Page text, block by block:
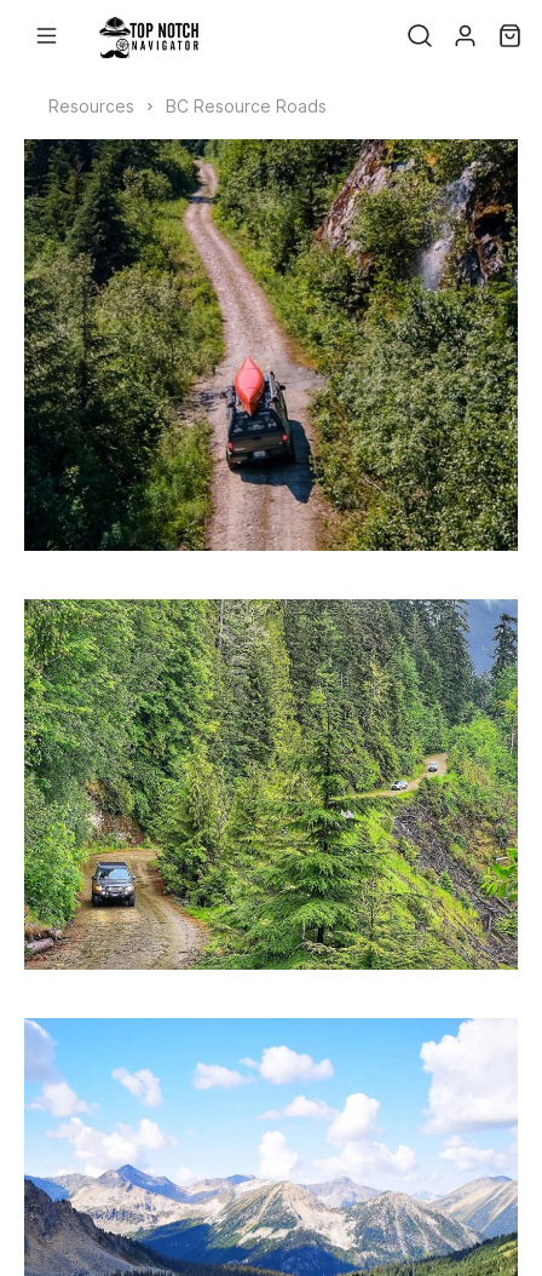
Resources BC Resource Roads